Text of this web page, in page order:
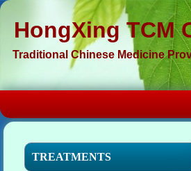
HongXing TCM
Traditional Chinese Medicine
TREATMENTS